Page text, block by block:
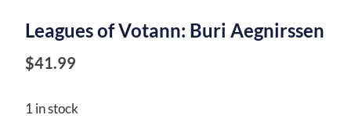
Leagues of Votann: Buri Aegnirssen
$41.99
1 in stock